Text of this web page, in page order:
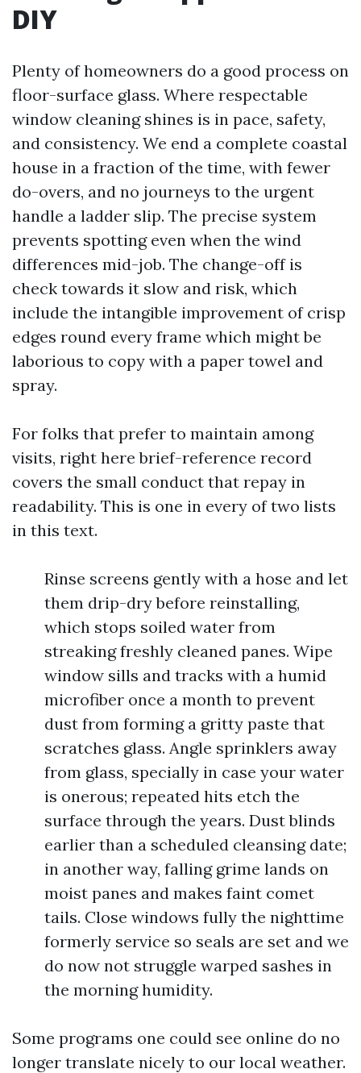
DIY
Plenty of homeowners do a good process on
floor-surface glass. Where respectable
window cleaning shines is in pace, safety,
and consistency. We end a complete coastal
house in a fraction of the time, with fewer
do-overs, and no journeys to the urgent
handle a ladder slip. The precise system
prevents spotting even when the wind
differences mid-job. The change-off is
check towards it slow and risk, which
include the intangible improvement of crisp
edges round every frame which might be
laborious to copy with a paper towel and
spray.
For folks that prefer to maintain among
visits, right here brief-reference record
covers the small conduct that repay in
readability. This is one in every of two lists
in this text.
Rinse screens gently with a hose and let
them drip-dry before reinstalling,
which stops soiled water from
streaking freshly cleaned panes. Wipe
window sills and tracks with a humid
microfiber once a month to prevent
dust from forming a gritty paste that
scratches glass. Angle sprinklers away
from glass, specially in case your water
is onerous; repeated hits etch the
surface through the years. Dust blinds
earlier than a scheduled cleansing date;
in another way, falling grime lands on
moist panes and makes faint comet
tails. Close windows fully the nighttime
formerly service so seals are set and we
do now not struggle warped sashes in
the morning humidity.
Some programs one could see online do no
longer translate nicely to our local weather.